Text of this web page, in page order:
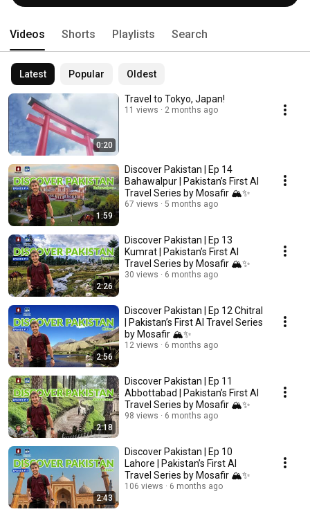
Videos Shorts Playlists Search
Latest Popular Oldest
0:20
Travel to Tokyo, Japan!
11 views 2 months ago
1:59
Discover Pakistan | Ep 14
Bahawalpur | Pakistan’s First AI
Travel Series by Mosafir 🏔️✨
67 views 5 months ago
2:26
Discover Pakistan | Ep 13
Kumrat | Pakistan’s First AI
Travel Series by Mosafir 🏔️✨
30 views 6 months ago
2:56
Discover Pakistan | Ep 12 Chitral
by Mosafir 🏔️✨
12 views 6 months ago
2:18
Discover Pakistan | Ep 11
Abbottabad | Pakistan’s First AI
Travel Series by Mosafir 🏔️✨
98 views 6 months ago
2:43
Discover Pakistan | Ep 10
Lahore | Pakistan’s First AI
Travel Series by Mosafir 🏔️✨
106 views 6 months ago